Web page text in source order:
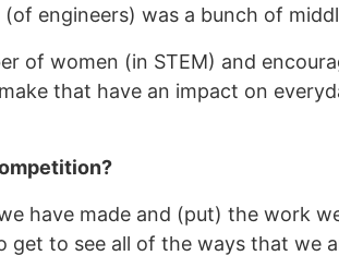
engineers) was a bunch of
of women (in STEM) and
that have an impact on
have made and (put) the work
to see all of the ways that